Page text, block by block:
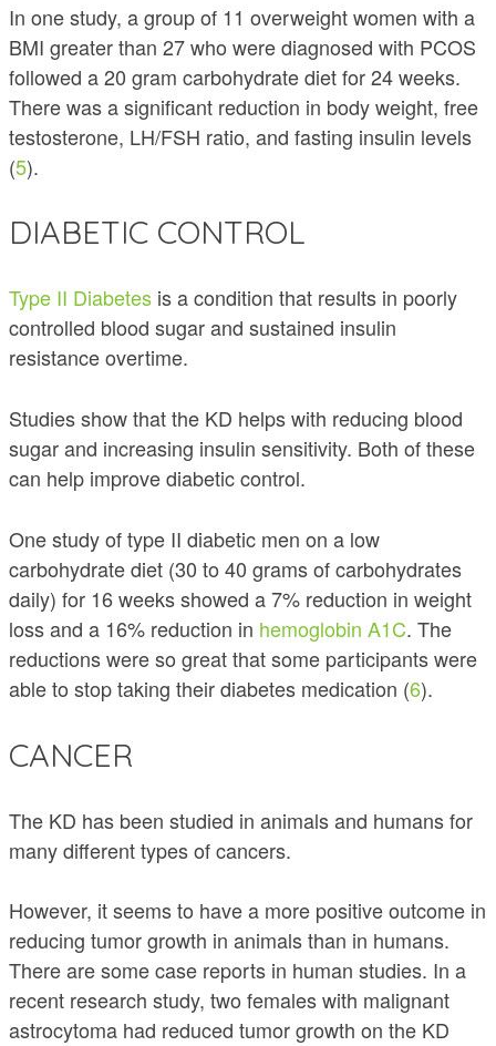
In one study, a group of 11 overweight women with a
BMI greater than 27 who were diagnosed with PCOS
followed a 20 gram carbohydrate diet for 24 weeks.
There was a significant reduction in body weight, free
testosterone, LH/FSH ratio, and fasting insulin levels
(5).
DIABETIC CONTROL
Type II Diabetes is a condition that results in poorly
controlled blood sugar and sustained insulin
resistance overtime.
Studies show that the KD helps with reducing blood
sugar and increasing insulin sensitivity. Both of these
can help improve diabetic control.
One study of type II diabetic men on a low
carbohydrate diet (30 to 40 grams of carbohydrates
daily) for 16 weeks showed a 7% reduction in weight
loss and a 16% reduction in hemoglobin A1C. The
reductions were so great that some participants were
able to stop taking their diabetes medication (6).
CANCER
The KD has been studied in animals and humans for
many different types of cancers.
However, it seems to have a more positive outcome in
reducing tumor growth in animals than in humans.
There are some case reports in human studies. In a
recent research study, two females with malignant
astrocytoma had reduced tumor growth on the KD